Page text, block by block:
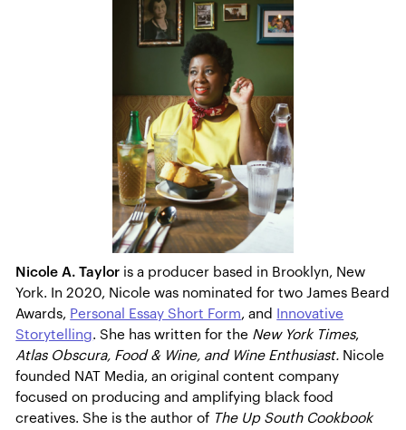
Nicole A. Taylor is a producer based in Brooklyn, New
York. In 2020, Nicole was nominated for two James Beard
Awards, Personal Essay Short Form, and
Innovative
Storytelling. She has written for the New York Times,
Atlas Obscura, Food & Wine, and Wine Enthusiast. Nicole
founded NAT Media, an original content company
focused on producing and amplifying black food
creatives. ​She is the author of The Up South Cookbook